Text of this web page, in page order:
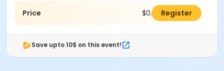
Price $0.00 Register
Save upto 10$ on this event!